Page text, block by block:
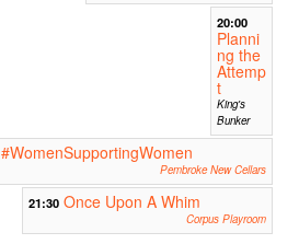
20:00
Planni
ng the
Attemp
t
King's
Bunker
#WomenSupportingWomen
Pembroke New Cellars
21:30 Once Upon A Whim
Corpus Playroom